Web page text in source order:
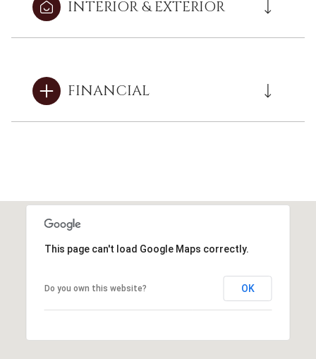
INTERIOR & EXTERIOR
FINANCIAL
This page can't load Google Maps correctly.
Do you own this website? OK